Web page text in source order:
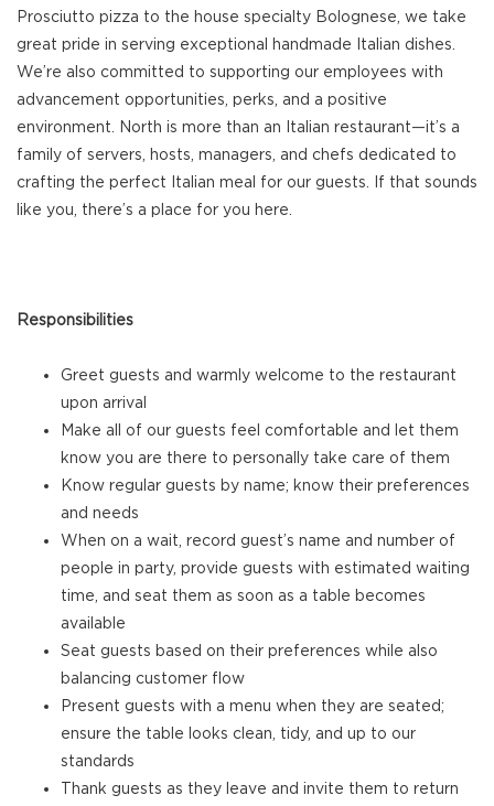
Prosciutto pizza to the house specialty Bolognese, we take
great pride in serving exceptional handmade Italian dishes.
We’re also committed to supporting our employees with
advancement opportunities, perks, and a positive
environment. North is more than an Italian restaurant—it’s a
family of servers, hosts, managers, and chefs dedicated to
crafting the perfect Italian meal for our guests. If that sounds
like you, there’s a place for you here.
Responsibilities
Greet guests and warmly welcome to the restaurant
upon arrival
Make all of our guests feel comfortable and let them
know you are there to personally take care of them
Know regular guests by name; know their preferences
and needs
When on a wait, record guest’s name and number of
people in party, provide guests with estimated waiting
time, and seat them as soon as a table becomes
available
Seat guests based on their preferences while also
balancing customer flow
Present guests with a menu when they are seated;
ensure the table looks clean, tidy, and up to our
standards
Thank guests as they leave and invite them to return